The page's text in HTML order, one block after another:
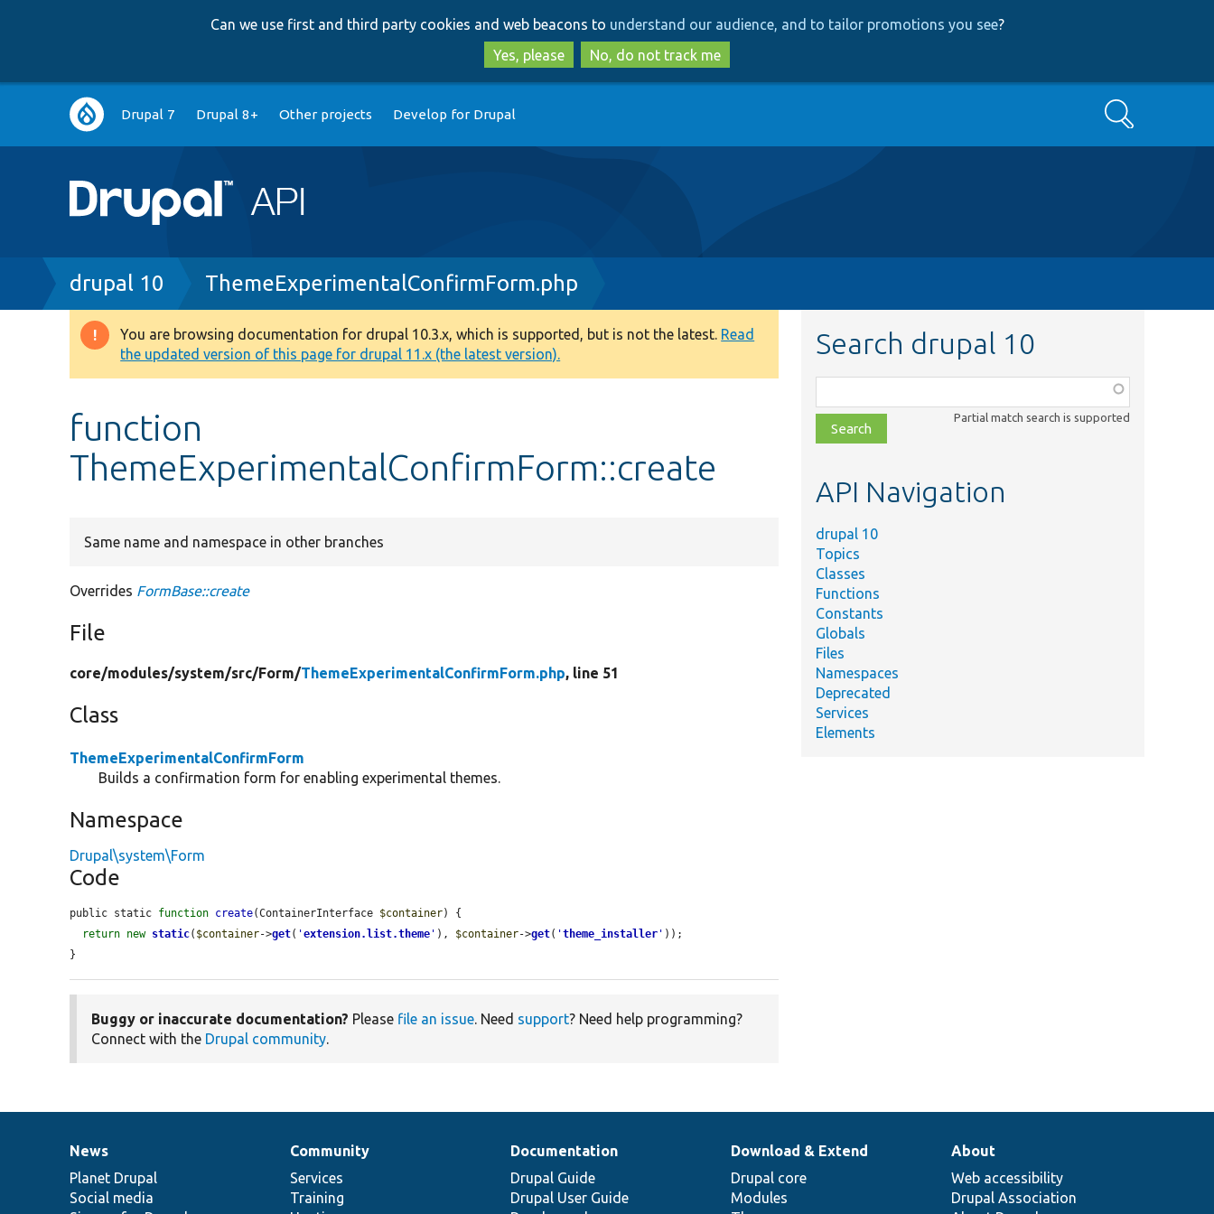
to
main
content
to
search
Can we use first and third party cookies and web beacons to understand our audience, and to tailor promotions you see?
Yes, please
No, do not track me
Main
navigation
Drupal 7 Drupal 8+ Other projects Develop for Drupal Search
Breadcrumb
drupal 10 ThemeExperimentalConfirmForm.php
Warning
message
You are browsing documentation for drupal 10.3.x, which is supported, but is not the latest. Read
the updated version of this page for drupal 11.x (the latest version).
function
ThemeExperimentalConfirmForm::create
Same name and namespace in other branches
Overrides FormBase::create
File
core/modules/system/src/Form/ThemeExperimentalConfirmForm.php, line 51
Class
ThemeExperimentalConfirmForm
Builds a confirmation form for enabling experimental themes.
Namespace
Drupal\system\Form
Code
public static function create(ContainerInterface $container) {
return new static( $container->get( 'extension.list.theme ' ), $container->get( 'theme_installer ' ));
}
Buggy or inaccurate documentation? Please file an issue. Need support? Need help programming?
Connect with the Drupal community.
Search drupal 10
class,
file,
topic,
Partial match search is supported
API Navigation
drupal 10
Topics
Classes
Functions
Constants
Globals
Files
Namespaces
Deprecated
Services
Elements
News
items
News
Planet Drupal
Social media
Our
community
Community
Services
Training
Documentation
Documentation
Drupal Guide
Drupal User Guide
Drupal
code
base
Download & Extend
Drupal core
Modules
Governance
of
community
About
Web accessibility
Drupal Association